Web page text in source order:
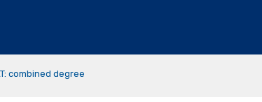
combined degree